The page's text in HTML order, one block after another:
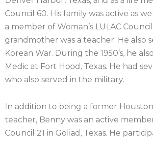
Council 60. His family was active as
a member of Woman’s LULAC
grandmother was a teacher. He also
Korean War. During the 1950’s, he
Medic at Fort Hood, Texas. He had
who also served in the military.
In addition to being a former
teacher, Benny was an active
Council 21 in Goliad, Texas. He